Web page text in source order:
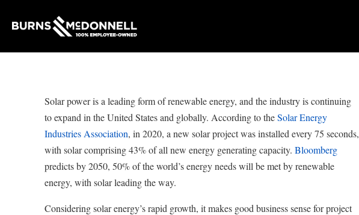
Solar power is a leading form of renewable energy, and the industry is continuing
to expand in the United States and globally. According to theSolar Energy
Industries Association, in 2020, a new solar project was installed every 75 seconds,
with solar comprising 43% of all new energy generating capacity. Bloomberg
predicts by 2050, 50% of the world’s energy needs will be met by renewable
energy, with solar leading the way.
Considering solar energy’s rapid growth, it makes good business sense for project